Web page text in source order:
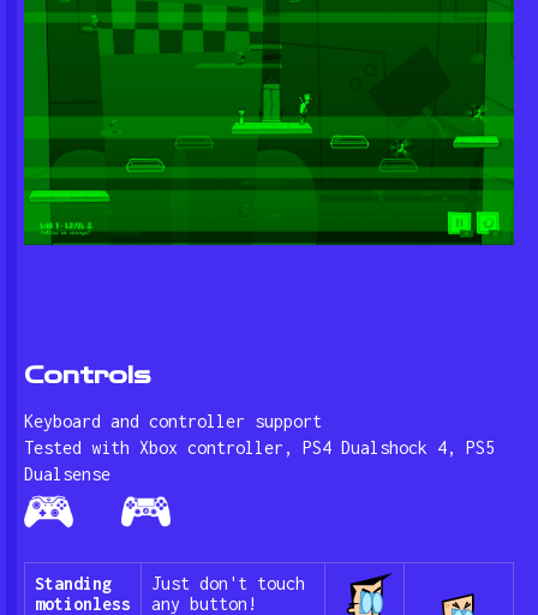
Controls
Keyboard and controller support
Tested with Xbox controller, PS4 Dualshock 4, PS5
Dualsense
Standing
motionless
Just don't touch
any button!